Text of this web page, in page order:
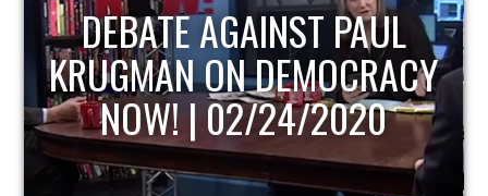
HOST OF ECONOMIC
UPDATE